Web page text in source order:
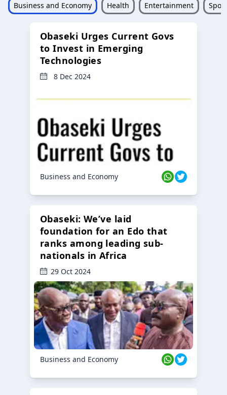
Business and Economy Health Entertainment
Obaseki Urges Current Govs
to Invest in Emerging
Technologies
8 Dec 2024
Business and Economy
Obaseki: We’ve laid
foundation for an Edo that
ranks among leading sub-
nationals in Africa
29 Oct 2024
Business and Economy